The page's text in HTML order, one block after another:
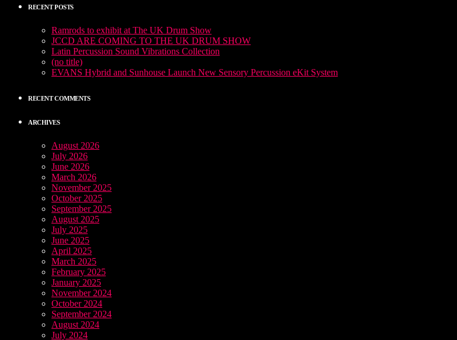
RECENT POSTS
Ramrods to exhibit at The UK Drum Show
JCCD ARE COMING TO THE UK DRUM SHOW
Latin Percussion Sound Vibrations Collection
(no title)
EVANS Hybrid and Sunhouse Launch New Sensory Percussion eKit System
RECENT COMMENTS
ARCHIVES
August 2026
July 2026
June 2026
March 2026
November 2025
October 2025
September 2025
August 2025
July 2025
June 2025
April 2025
March 2025
February 2025
January 2025
November 2024
October 2024
September 2024
August 2024
July 2024